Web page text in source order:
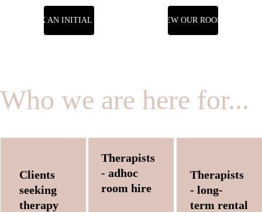
BOOK AN INITIAL CALL VIEW OUR ROOMS
Who we are here for...
Clients
seeking
therapy
Therapists
- adhoc
room hire
Therapists
- long-
term rental